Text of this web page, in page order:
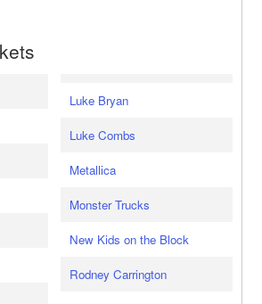
Luke Bryan
Luke Combs
Metallica
Monster Trucks
New Kids on the Block
Rodney Carrington